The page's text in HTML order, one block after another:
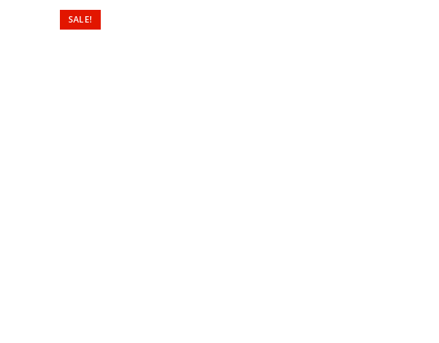
SALE!